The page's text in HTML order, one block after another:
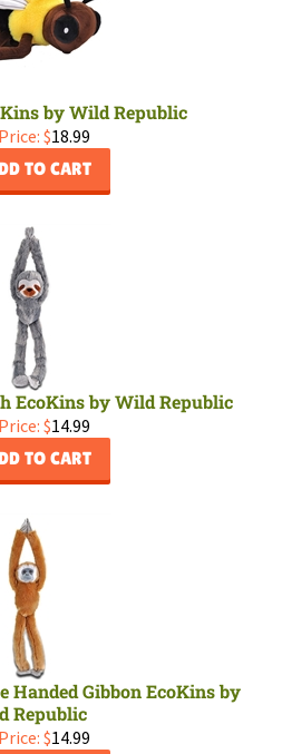
by Wild Republic
$18.99
TO CART
EcoKins by Wild Republic
$14.99
TO CART
Handed Gibbon EcoKins by
Republic
$14.99